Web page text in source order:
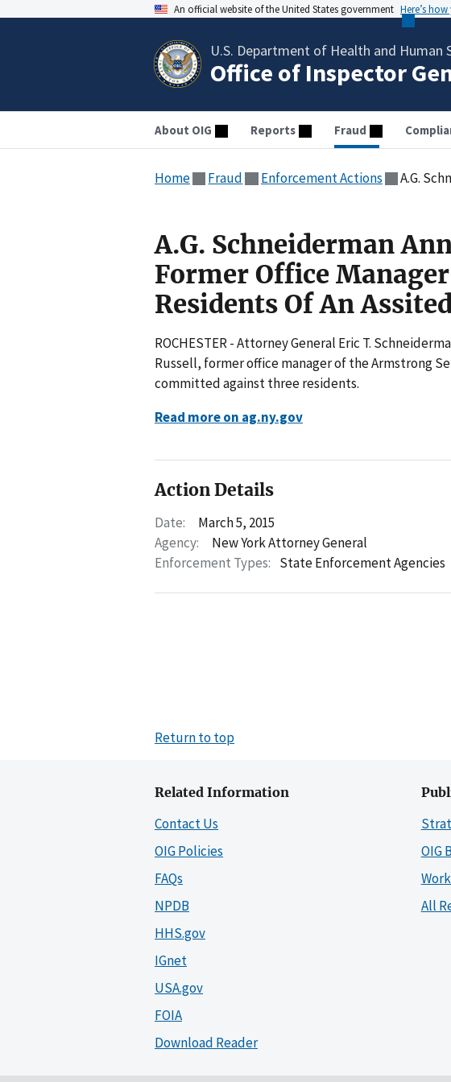
An official website of the United States government Here’s
U.S. Department of Health and Human
Office of Inspector
About OIG Reports Fraud
Home Fraud Enforcement Actions A.G.
A.G. Schneiderman
Former Office
Residents Of An
ROCHESTER - Attorney General Eric T.
Russell, former office manager of the Armstrong
committed against three residents.
Read more on ag.ny.gov
Action Details
Date:
March 5, 2015
Agency:
New York Attorney General
Enforcement Types: State Enforcement Agencies
Return to top
Related Information
Contact Us
OIG Policies
FAQs
NPDB
HHS.gov
IGnet
USA.gov
FOIA
Download Reader
OIG
All